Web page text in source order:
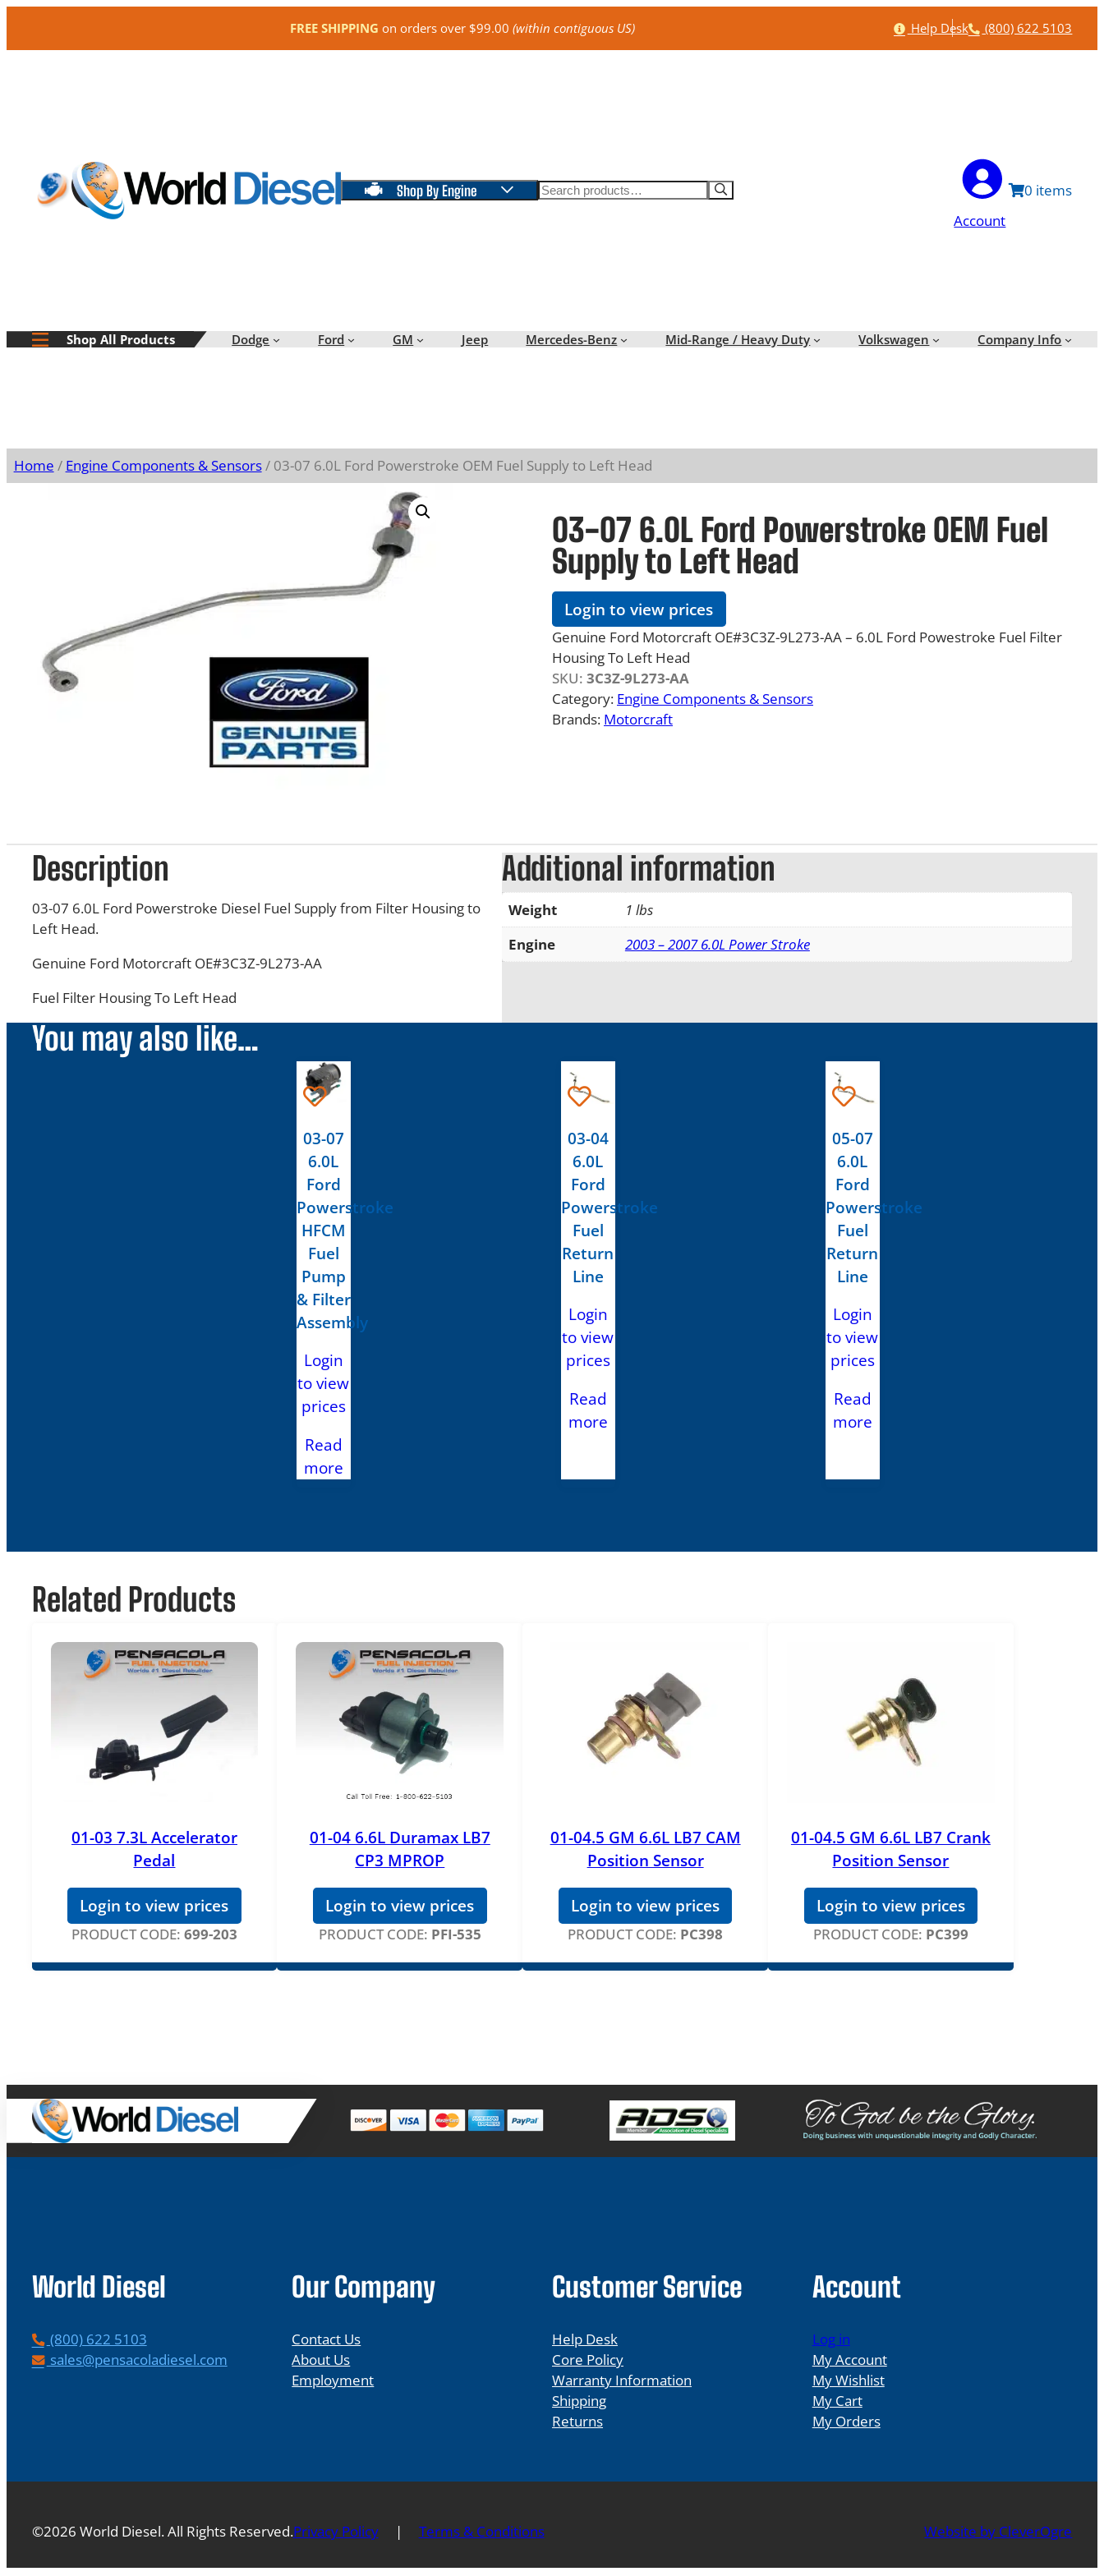
FREE SHIPPING on orders over $99.00(within contiguous US) Help
Help Desk Phone
(800) 622 5103
Shop By Engine Search
Account
0
Shop All Products Dodge Ford GM Jeep Mercedes-Benz Mid-Range / Heavy Duty Volkswagen Company Info
Home / Engine Components & Sensors/ 03-07 6.0L Ford Powerstroke OEM Fuel Supply to Left Head
03-07 6.0L Ford Powerstroke OEM Fuel
Supply to Left Head
Login to view prices
Genuine Ford Motorcraft OE#3C3Z-9L273-AA – 6.0L Ford Powestroke Fuel Filter
Housing To Left Head
SKU: 3C3Z-9L273-AA
Category: Engine Components & Sensors
Brands: Motorcraft
Description
03-07 6.0L Ford Powerstroke Diesel Fuel Supply from Filter Housing to
Left Head.
Genuine Ford Motorcraft OE#3C3Z-9L273-AA
Fuel Filter Housing To Left Head
Additional information
Weight
1 lbs
Engine
2003 – 2007 6.0L Power Stroke
You may also like…
03-07
6.0L
Ford
Powerstroke
HFCM
Fuel
Pump
& Filter
Assembly
Login
to view
prices
Read
more
03-04
6.0L
Ford
Powerstroke
Fuel
Return
Line
Login
to view
prices
Read
more
05-07
6.0L
Ford
Powerstroke
Fuel
Return
Line
Login
to view
prices
Read
more
Related Products
01-03 7.3L Accelerator
Pedal
Login to view prices
PRODUCT CODE: 699-203
01-04 6.6L Duramax LB7
CP3 MPROP
Login to view prices
PRODUCT CODE: PFI-535
01-04.5 GM 6.6L LB7 CAM
Position Sensor
Login to view prices
PRODUCT CODE: PC398
01-04.5 GM 6.6L LB7 Crank
Position Sensor
Login to view prices
PRODUCT CODE: PC399
World Diesel
P
h
(800) 622 5103
Esales@pensacoladiesel.com
Our Company
Contact Us
About Us
Employment
Customer Service
Help Desk
Core Policy
Warranty Information
Shipping
Returns
Account
Log in
My Account
My Wishlist
My Cart
My Orders
©2026 World Diesel. All Rights Reserved.Privacy Policy| Terms & Conditions Website by CleverOgre